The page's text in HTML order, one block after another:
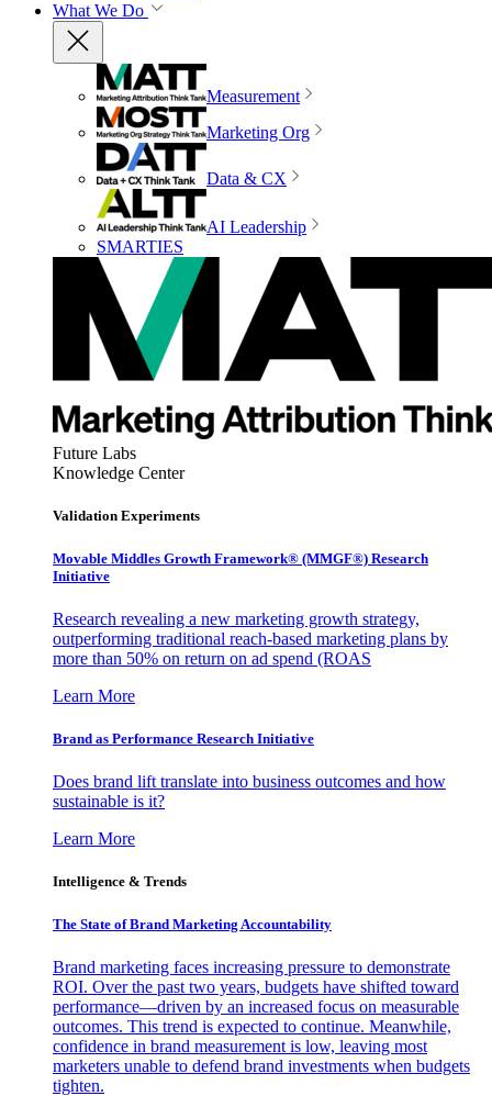
What We Do
Measurement
Marketing Org
Data & CX
AI Leadership
SMARTIES
Future Labs
Knowledge Center
Validation Experiments
Movable Middles Growth Framework® (MMGF®) Research
Initiative
Research revealing a new marketing growth strategy,
outperforming traditional reach-based marketing plans by
more than 50% on return on ad spend (ROAS
Learn More
Brand as Performance Research Initiative
Does brand lift translate into business outcomes and how
sustainable is it?
Learn More
Intelligence & Trends
The State of Brand Marketing Accountability
Brand marketing faces increasing pressure to demonstrate
ROI. Over the past two years, budgets have shifted toward
performance—driven by an increased focus on measurable
outcomes. This trend is expected to continue. Meanwhile,
confidence in brand measurement is low, leaving most
marketers unable to defend brand investments when budgets
tighten.